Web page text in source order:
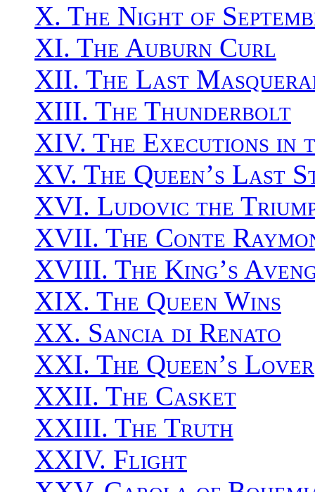
X. The Night of
XI. The Auburn Curl
XII. The Last
XIII. The Thunderbolt
XIV. The Executions in
XV. The Queen’s Last
XVI. Ludovic the
XVII. The Conte
XVIII. The King’s
XIX. The Queen Wins
XX. Sancia di Renato
XXI. The Queen’s Lover
XXII. The Casket
XXIII. The Truth
XXIV. Flight